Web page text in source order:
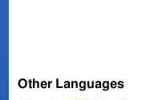
Other Languages